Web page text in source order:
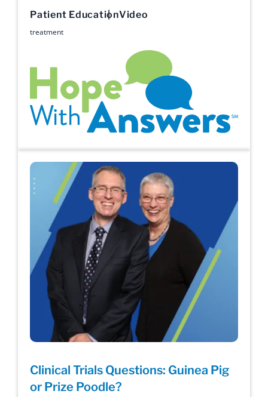
Patient EducationVideo
treatment
Clinical Trials Questions: Guinea Pig
or Prize Poodle?